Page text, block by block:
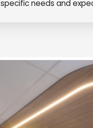
specific needs and